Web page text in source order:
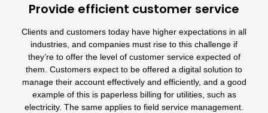
Provide efficient customer service
Clients and customers today have higher expectations in all
industries, and companies must rise to this challenge if
they’re to offer the level of customer service expected of
them. Customers expect to be offered a digital solution to
manage their account effectively and efficiently, and a good
example of this is paperless billing for utilities, such as
electricity. The same applies to field service management.